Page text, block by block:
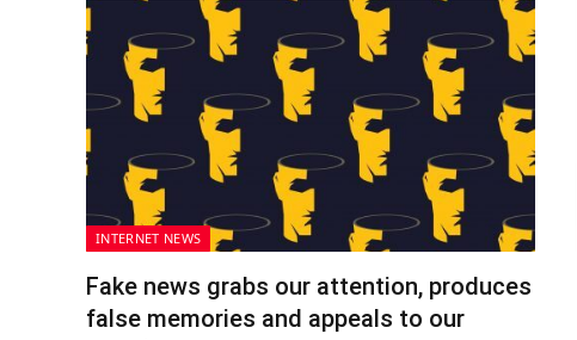
INTERNET NEWS
Fake news grabs our attention, produces
false memories and appeals to our